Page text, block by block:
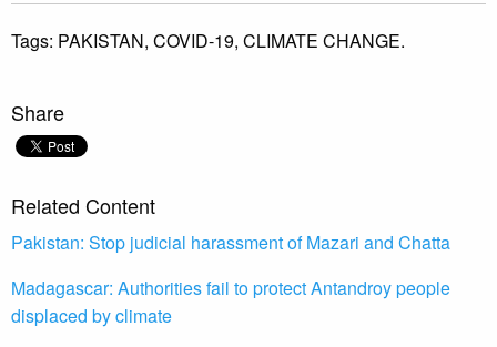
Tags: PAKISTAN, COVID-19, CLIMATE CHANGE.
Share
Related Content
Pakistan: Stop judicial harassment of Mazari and Chatta
Madagascar: Authorities fail to protect Antandroy people
displaced by climate